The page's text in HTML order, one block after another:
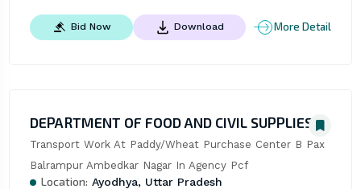
Bid Now Download More Detail
DEPARTMENT OF FOOD AND CIVIL SUPPLIES
Transport Work At Paddy/Wheat Purchase Center B Pax
Balrampur Ambedkar Nagar In Agency Pcf
Location: Ayodhya, Uttar Pradesh